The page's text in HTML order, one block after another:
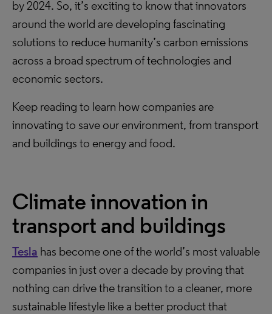
by 2024. So, it’s exciting to know that innovators
around the world are developing fascinating
solutions to reduce humanity’s carbon emissions
across a broad spectrum of technologies and
economic sectors.
Keep reading to learn how companies are
innovating to save our environment, from transport
and buildings to energy and food.
Climate innovation in
transport and buildings
Tesla has become one of the world’s most valuable
companies in just over a decade by proving that
nothing can drive the transition to a cleaner, more
sustainable lifestyle like a better product that